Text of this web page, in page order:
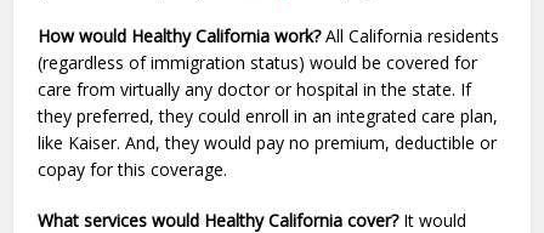
How would Healthy California work?All California residents
(regardless of immigration status) would be covered for
care from virtually any doctor or hospital in the state. If
they preferred, they could enroll in an integrated care plan,
like Kaiser. And, they would pay no premium, deductible or
copay for this coverage.
What services would Healthy California cover?It would